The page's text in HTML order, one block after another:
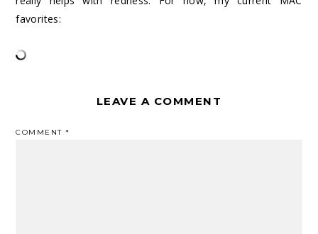
favorites:
LEAVE A COMMENT
COMMENT*